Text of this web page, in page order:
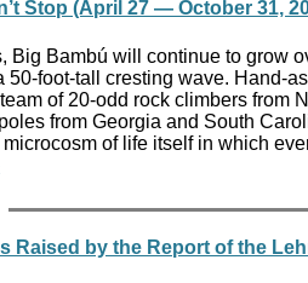
Stop (April 27 — October 31,
Big Bambú will continue to grow
50-foot-tall cresting wave. Hand-
of 20-odd rock climbers from
from Georgia and South
of life itself in which
Raised by the Report of the